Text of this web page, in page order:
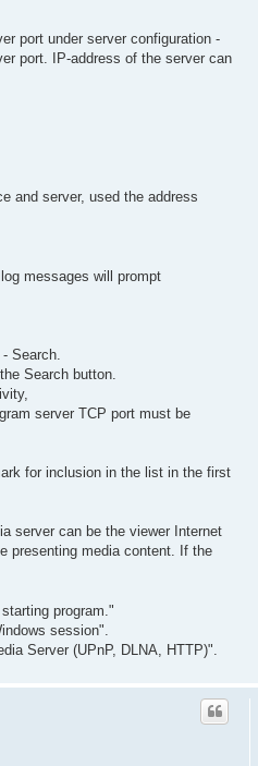
port under server configuration -
port. IP-address of the server can
and server, used the address
messages will prompt
Search.
Search button.
server TCP port must be
for inclusion in the list in the first
server can be the viewer Internet
presenting media content. If the
program."
session".
Server (UPnP, DLNA, HTTP)".